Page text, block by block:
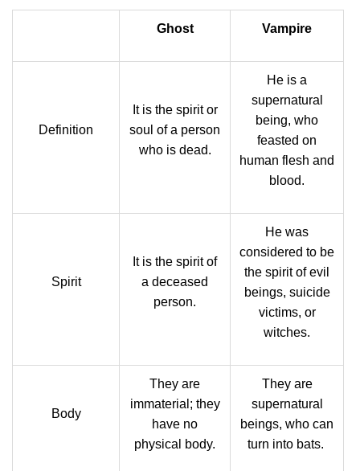
Ghost Vampire
Definition
It is the spirit or
soul of a person
who is dead.
He is a
supernatural
being, who
feasted on
human flesh and
blood.
Spirit
It is the spirit of
a deceased
person.
He was
considered to be
the spirit of evil
beings, suicide
victims, or
witches.
Body
They are
immaterial; they
have no
physical body.
They are
supernatural
beings, who can
turn into bats.